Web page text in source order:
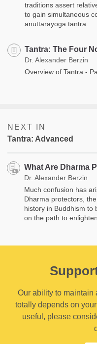
traditions assert
to gain simultaneous
anuttarayoga tantra.
Tantra: The Four
Dr. Alexander Berzin
Overview of Tantra -
NEXT IN
Tantra: Advanced
What Are Dharma
Dr. Alexander Berzin
Much confusion has
Dharma protectors,
history in Buddhism to
on the path to
Our ability to maintain
totally depends on
useful, please